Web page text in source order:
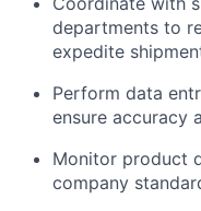
departments to
expedite
Perform data
ensure accuracy
Monitor product
company